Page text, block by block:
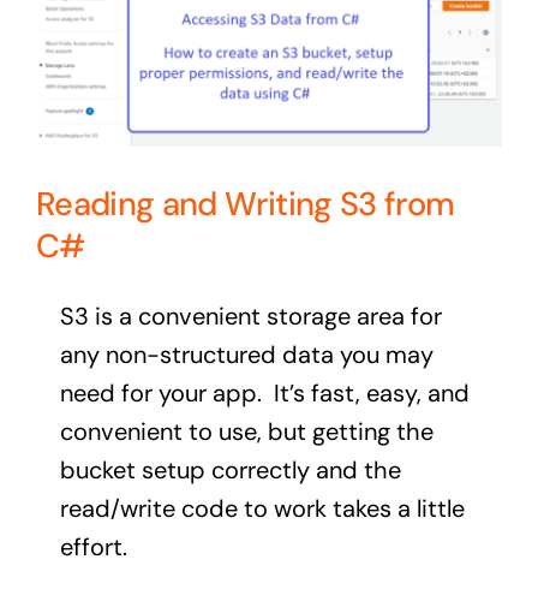
Reading and Writing S3 from
C#
S3 is a convenient storage area for
any non-structured data you may
need for your app. It’s fast, easy, and
convenient to use, but getting the
bucket setup correctly and the
read/write code to work takes a little
effort.